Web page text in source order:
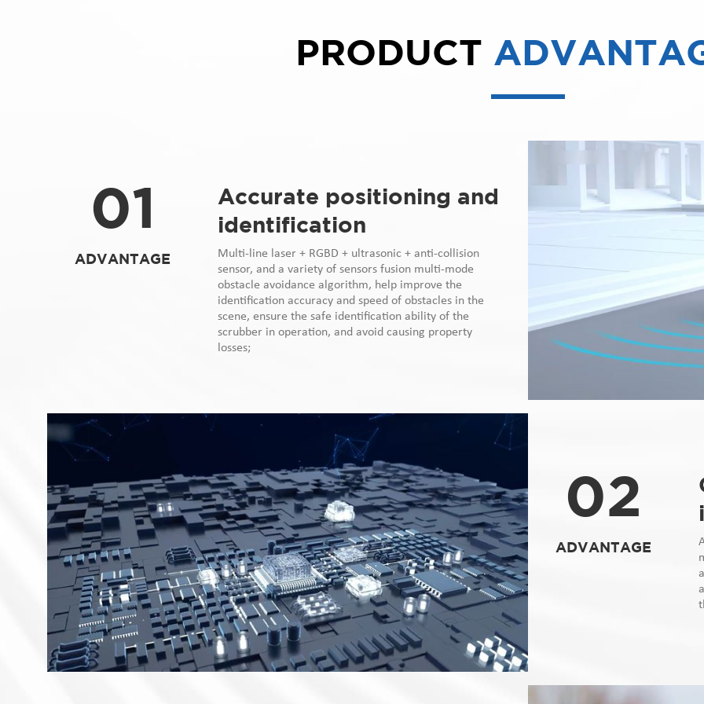
PRODUCT
01
ADVANTAGE
Accurate positioning and
identification
Multi-line laser + RGBD + ultrasonic + anti-collision
sensor, and a variety of sensors fusion multi-mode
obstacle avoidance algorithm, help improve the
identification accuracy and speed of obstacles in the
scene, ensure the safe identification ability of the
scrubber in operation, and avoid causing property
losses;
02
ADVANTAGE